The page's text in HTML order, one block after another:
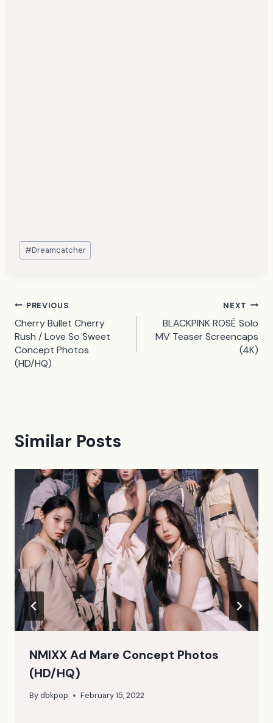
Post
Tags:
#Dreamcatcher
Post
navigation
PREVIOUS
Cherry Bullet Cherry
Rush / Love So Sweet
Concept Photos
(HD/HQ)
NEXT
BLACKPINK ROSÉ Solo
MV Teaser Screencaps
(4K)
Similar Posts
NMIXX Ad Mare Concept Photos
(HD/HQ)
Bydbkpop February 15, 2022